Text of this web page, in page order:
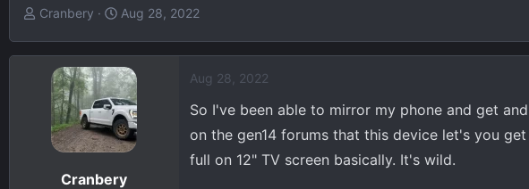
T
Cranbery
S
r
t
d
a
t
Aug 28, 2022
Cranbery
Aug 28, 2022
So I've been able to mirror my phone and get
on the gen14 forums that this device let's you
full on 12" TV screen basically. It's wild.